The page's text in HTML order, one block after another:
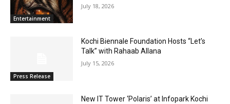
Entertainment
July 18, 2026
Press Release
Kochi Biennale Foundation Hosts “Let’s
Talk” with Rahaab Allana
July 15, 2026
New IT Tower ‘Polaris’ at Infopark Kochi